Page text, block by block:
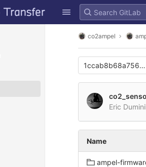
co2ampel
Eric
Name
ampel-